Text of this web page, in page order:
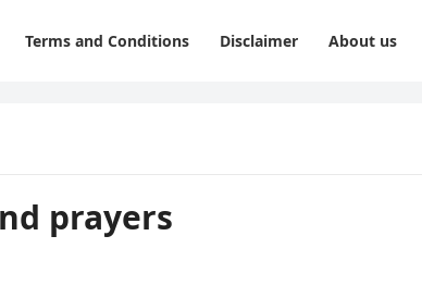
Terms and Conditions Disclaimer About us
prayers